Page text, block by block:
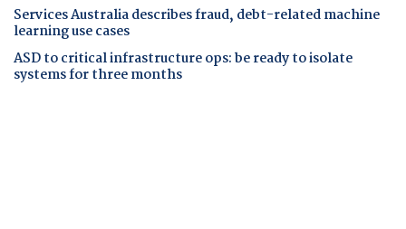
Services Australia describes fraud, debt-related machine
learning use cases
ASD to critical infrastructure ops: be ready to isolate
systems for three months